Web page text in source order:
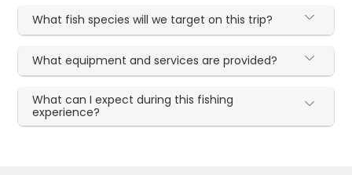
What fish species will we target on this trip?
What equipment and services are provided?
What can I expect during this fishing
experience?